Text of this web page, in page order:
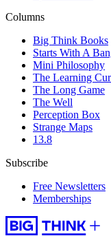
Columns
Big Think Books
Starts With A
Mini Philosophy
The Learning
The Long Game
The Well
Perception Box
Strange Maps
13.8
Subscribe
Free Newsletters
Memberships